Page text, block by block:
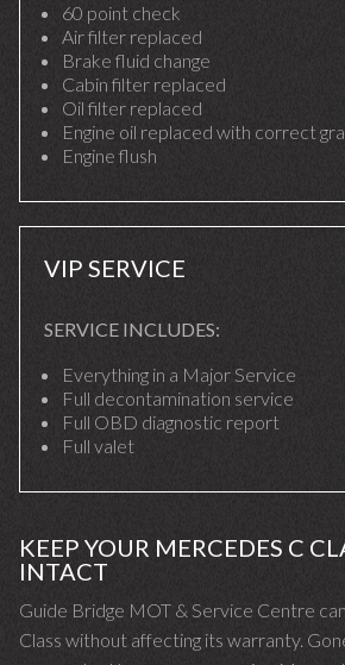
60 point check
Air filter replaced
Brake fluid change
Cabin filter replaced
Oil filter replaced
Engine oil replaced with correct
Engine flush
VIP SERVICE
SERVICE INCLUDES:
Everything in a Major Service
Full decontamination service
Full OBD diagnostic report
Full valet
KEEP YOUR MERCEDES C
INTACT
Guide Bridge MOT & Service Centre
Class without affecting its warranty.